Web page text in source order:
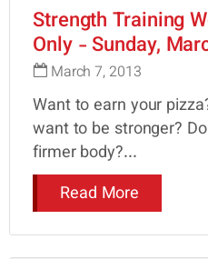
Strength Training
Only - Sunday,
March 7, 2013
Want to earn your
want to be stronger?
firmer body?...
Read More